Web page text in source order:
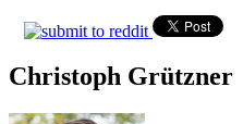
Christoph Grützner